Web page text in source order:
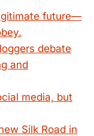
future—
debate
and
media, but
Silk Road in